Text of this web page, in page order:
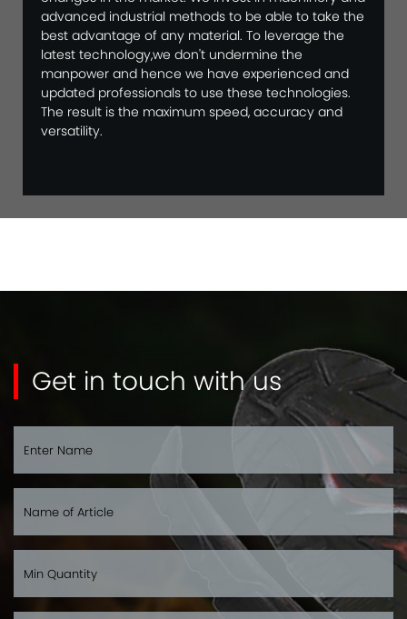
advanced industrial methods to be able to take the
best advantage of any material. To leverage the
latest technology,we don't undermine the
manpower and hence we have experienced and
updated professionals to use these technologies.
The result is the maximum speed, accuracy and
versatility.
Get in touch with us